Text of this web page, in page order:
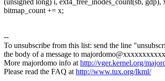
(unsigned long) i, ext4_free_inodes_count(sb, gdp),
bitmap_count += x;
--
To unsubscribe from this list: send the line
the body of a message to
More majordomo info athttp://vger.kernel.org/
Please read the FAQ athttp://www.tux.org/lkml/